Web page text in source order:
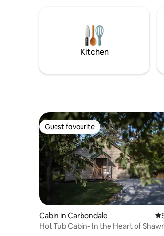
Kitchen
Guest favourite
Guest favourite
Cabin in Carbondale 5
Hot Tub Cabin- In the Heart of